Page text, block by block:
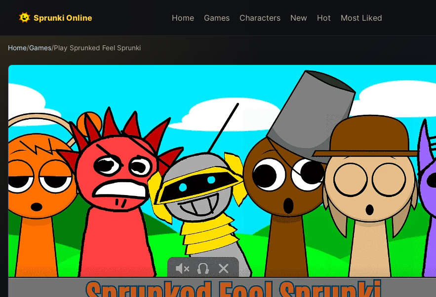
Sprunki Online Home Games Characters New Hot Most Liked
Home/Games/Play Sprunked Feel Sprunki